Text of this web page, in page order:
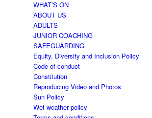
WHAT’S ON
ABOUT US
ADULTS
JUNIOR COACHING
SAFEGUARDING
Equity, Diversity and Inclusion Policy
Code of conduct
Constitution
Reproducing Video and Photos
Sun Policy
Wet weather policy